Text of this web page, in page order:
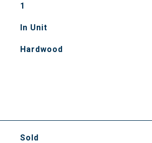
1
In Unit
Hardwood
Sold